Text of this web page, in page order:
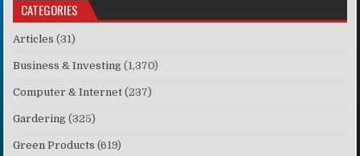
CATEGORIES
Articles (31)
Business & Investing (1,370)
Computer & Internet (237)
Gardering (325)
Green Products (619)